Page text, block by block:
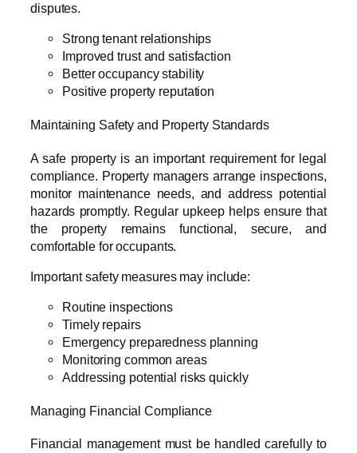
disputes.
Strong tenant relationships
Improved trust and satisfaction
Better occupancy stability
Positive property reputation
Maintaining Safety and Property Standards
A safe property is an important requirement for legal
compliance. Property managers arrange inspections,
monitor maintenance needs, and address potential
hazards promptly. Regular upkeep helps ensure that
the property remains functional, secure, and
comfortable for occupants.
Important safety measures may include:
Routine inspections
Timely repairs
Emergency preparedness planning
Monitoring common areas
Addressing potential risks quickly
Managing Financial Compliance
Financial management must be handled carefully to